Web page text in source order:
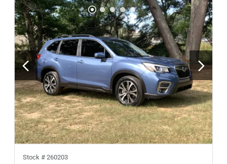
Stock # 260203